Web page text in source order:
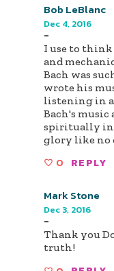
Bob LeBlanc
Dec 4, 2016
-
I use to think
and
Bach was
wrote his
listening in a
Bach's music
spiritually
glory like no
0 REPLY
Mark Stone
Dec 3, 2016
-
Thank you
truth!